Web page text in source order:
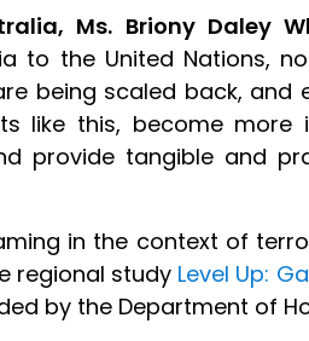
Ms. Briony Daley
to the United Nations,
being scaled back,
like this, become
provide tangible and
in the context of
regional study Level Up:
by the Department of